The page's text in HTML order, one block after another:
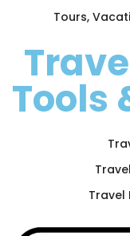
Tours,
Tools
Travel